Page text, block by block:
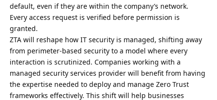
default, even if they are within the company’s network.
Every access request is verified before permission is
granted.
ZTA will reshape how IT security is managed, shifting away
from perimeter-based security to a model where every
interaction is scrutinized. Companies working with a
managed security services provider will benefit from having
the expertise needed to deploy and manage Zero Trust
frameworks effectively. This shift will help businesses